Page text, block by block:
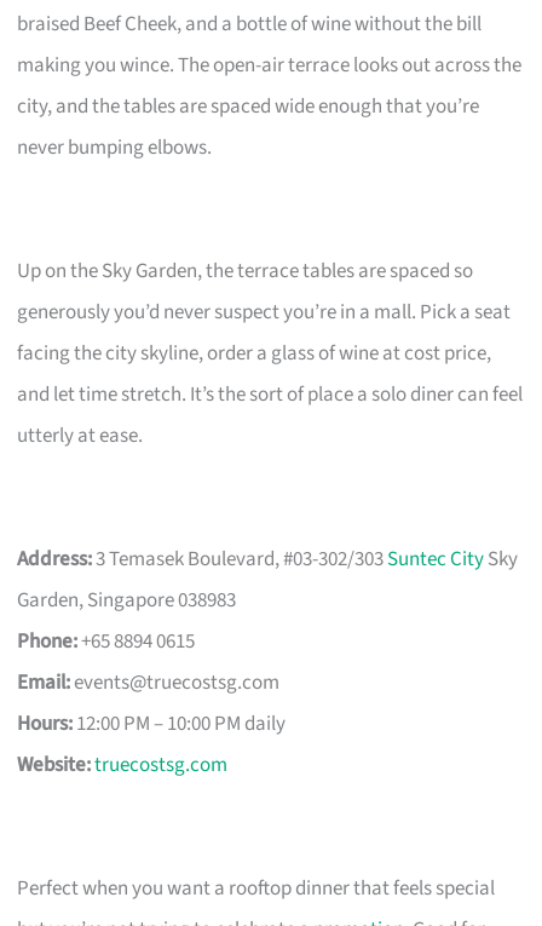
braised Beef Cheek, and a bottle of wine without the bill
making you wince. The open-air terrace looks out across the
city, and the tables are spaced wide enough that you’re
never bumping elbows.
Up on the Sky Garden, the terrace tables are spaced so
generously you’d never suspect you’re in a mall. Pick a seat
facing the city skyline, order a glass of wine at cost price,
and let time stretch. It’s the sort of place a solo diner can feel
utterly at ease.
Address:3 Temasek Boulevard, #03-302/303Suntec CitySky
Garden, Singapore 038983
Phone:+65 8894 0615
Email:events@truecostsg.com
Hours:12:00 PM – 10:00 PM daily
Website:truecostsg.com
Perfect when you want a rooftop dinner that feels special